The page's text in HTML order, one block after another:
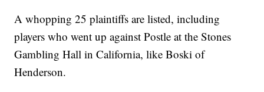
A whopping 25 plaintiffs are listed, including
players who went up against Postle at the Stones
Gambling Hall in California, like Boski of
Henderson.